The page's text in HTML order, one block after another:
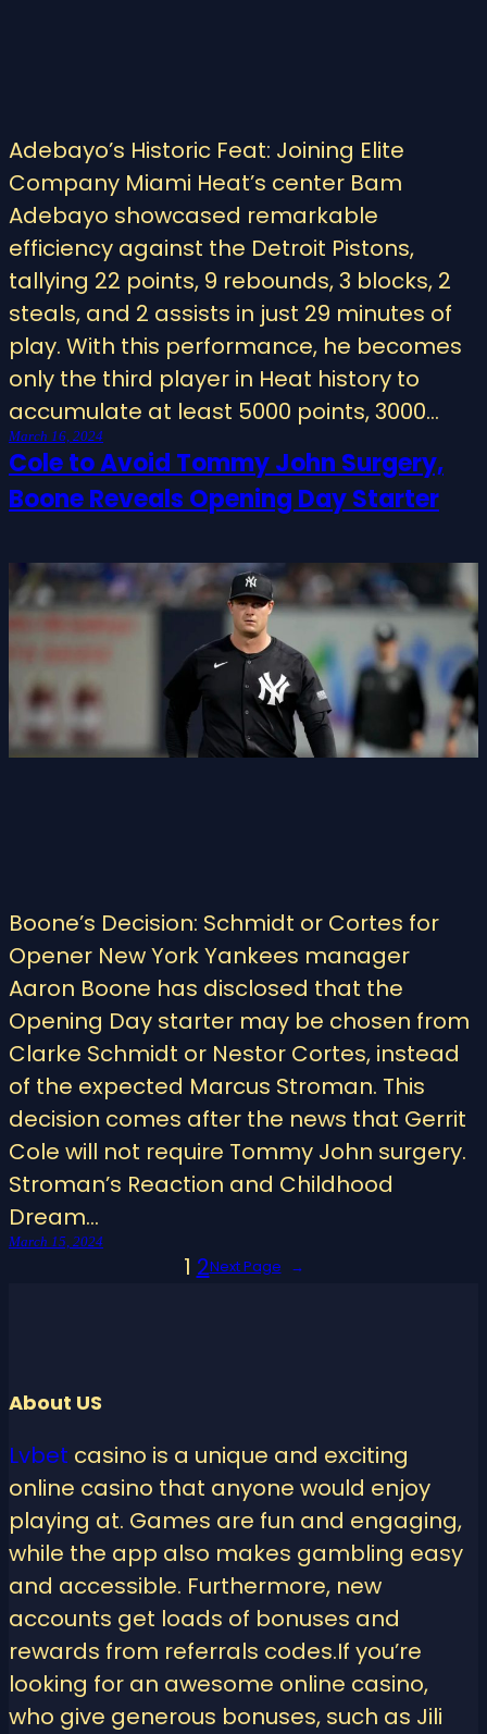
Adebayo’s Historic Feat: Joining Elite
Company Miami Heat’s center Bam
Adebayo showcased remarkable
efficiency against the Detroit Pistons,
tallying 22 points, 9 rebounds, 3 blocks, 2
steals, and 2 assists in just 29 minutes of
play. With this performance, he becomes
only the third player in Heat history to
accumulate at least 5000 points, 3000…
March 16, 2024
Cole to Avoid Tommy John Surgery,
Boone Reveals Opening Day Starter
Boone’s Decision: Schmidt or Cortes for
Opener New York Yankees manager
Aaron Boone has disclosed that the
Opening Day starter may be chosen from
Clarke Schmidt or Nestor Cortes, instead
of the expected Marcus Stroman. This
decision comes after the news that Gerrit
Cole will not require Tommy John surgery.
Stroman’s Reaction and Childhood
Dream…
March 15, 2024
1 2Next Page →
About US
Lvbet casino is a unique and exciting
online casino that anyone would enjoy
playing at. Games are fun and engaging,
while the app also makes gambling easy
and accessible. Furthermore, new
accounts get loads of bonuses and
rewards from referrals codes.If you’re
looking for an awesome online casino,
who give generous bonuses, such as Jili